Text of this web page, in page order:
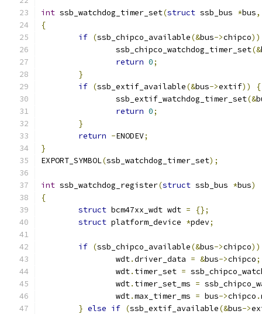
int ssb_watchdog_timer_set(struct ssb_bus *bus,
{
if (ssb_chipco_available(&bus->chipco))
		ssb_chipco_watchdog_timer_set
(&
return 0;
}
if (ssb_extif_available(&bus->extif))
{
		ssb_extif_watchdog_timer_set
(&
return 0;
}
return -ENODEV;
}
EXPORT_SYMBOL(ssb_watchdog_timer_set);
int ssb_watchdog_register(struct ssb_bus *bus)
{
struct bcm47xx_wdt wdt =
{};
struct platform_device *pdev;
if (ssb_chipco_available(&bus->chipco))
		wdt
.driver_data = &bus->chipco;
		wdt
. timer_set =
		wdt
. timer_set_ms =
		wdt
.max_timer_ms = bus->chipco .
} else if (ssb_extif_available(&bus->